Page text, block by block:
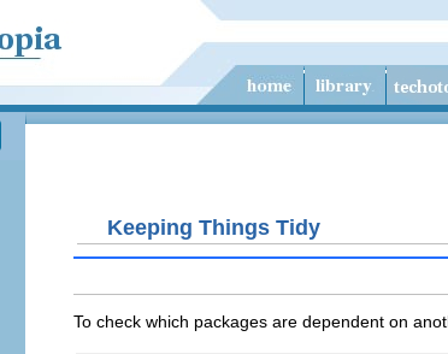
Keeping Things Tidy
To check which packages are dependent on